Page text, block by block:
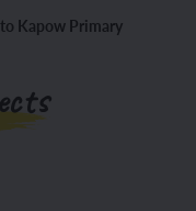
Kapow Primary